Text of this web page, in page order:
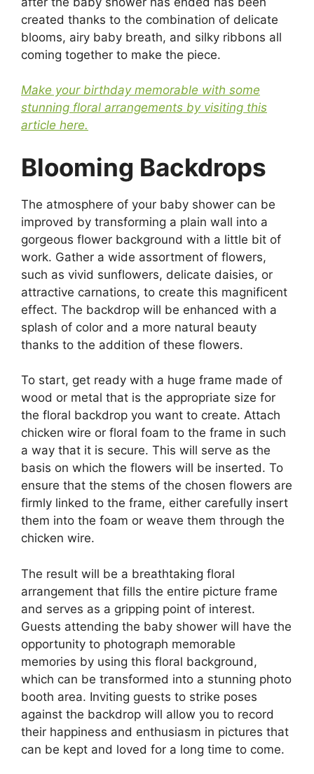
created thanks to the combination of delicate
blooms, airy baby breath, and silky ribbons all
coming together to make the piece.
Make your birthday memorable with some
stunning floral arrangements by visiting this
article here.
Blooming Backdrops
The atmosphere of your baby shower can be
improved by transforming a plain wall into a
gorgeous flower background with a little bit of
work. Gather a wide assortment of flowers,
such as vivid sunflowers, delicate daisies, or
attractive carnations, to create this magnificent
effect. The backdrop will be enhanced with a
splash of color and a more natural beauty
thanks to the addition of these flowers.
To start, get ready with a huge frame made of
wood or metal that is the appropriate size for
the floral backdrop you want to create. Attach
chicken wire or floral foam to the frame in such
a way that it is secure. This will serve as the
basis on which the flowers will be inserted. To
ensure that the stems of the chosen flowers are
firmly linked to the frame, either carefully insert
them into the foam or weave them through the
chicken wire.
The result will be a breathtaking floral
arrangement that fills the entire picture frame
and serves as a gripping point of interest.
Guests attending the baby shower will have the
opportunity to photograph memorable
memories by using this floral background,
which can be transformed into a stunning photo
booth area. Inviting guests to strike poses
against the backdrop will allow you to record
their happiness and enthusiasm in pictures that
can be kept and loved for a long time to come.